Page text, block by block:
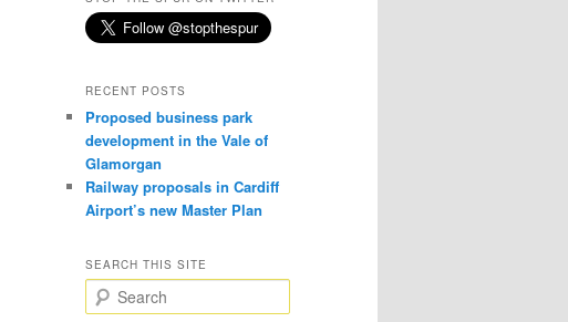
RECENT POSTS
Proposed business park
development in the Vale of
Glamorgan
Railway proposals in Cardiff
Airport’s new Master Plan
SEARCH THIS SITE
e